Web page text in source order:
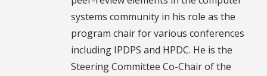
systems community in his role as the
program chair for various conferences
including IPDPS and HPDC. He is the
Steering Committee Co-Chair of the